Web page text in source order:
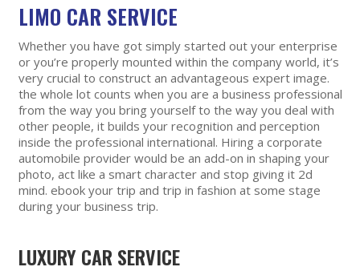
LIMO CAR SERVICE
Whether you have got simply started out your enterprise
or you’re properly mounted within the company world, it’s
very crucial to construct an advantageous expert image.
the whole lot counts when you are a business professional
from the way you bring yourself to the way you deal with
other people, it builds your recognition and perception
inside the professional international. Hiring a corporate
automobile provider would be an add-on in shaping your
photo, act like a smart character and stop giving it 2d
mind. ebook your trip and trip in fashion at some stage
during your business trip.
LUXURY CAR SERVICE